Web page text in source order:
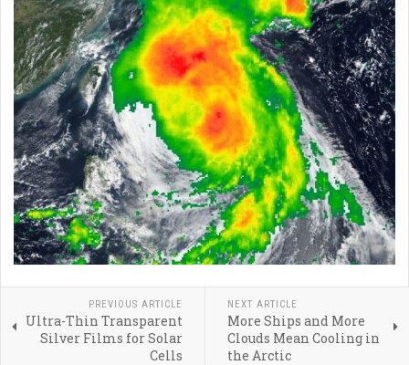
PREVIOUS ARTICLE
Ultra-Thin Transparent
Silver Films for Solar
Cells
NEXT ARTICLE
More Ships and More
Clouds Mean Cooling in
the Arctic